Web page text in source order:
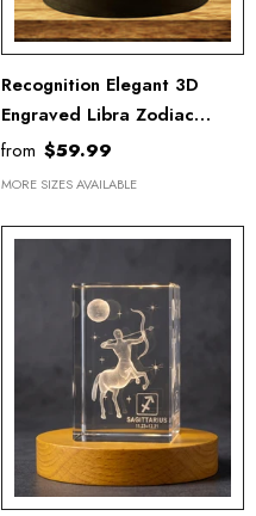
Recognition Elegant 3D
Engraved Libra Zodiac
Crystal Trophy With LED
Base For Astrology Lovers
from $59.99
MORE SIZES AVAILABLE